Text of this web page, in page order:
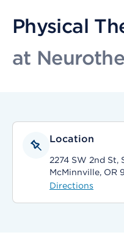
Physical
at
Location
2274 SW 2nd St,
McMinnville, OR
Directions